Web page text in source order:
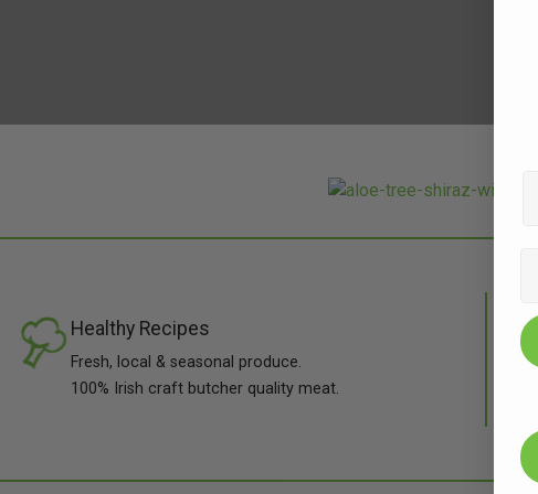
Healthy Recipes
Fresh, local & seasonal produce.
100% Irish craft butcher quality meat.